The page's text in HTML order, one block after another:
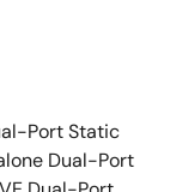
Port Static
Dual-Port